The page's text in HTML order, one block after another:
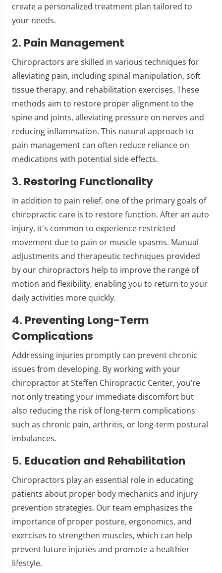
create a personalized treatment plan tailored to
your needs.
2. Pain Management
Chiropractors are skilled in various techniques for
alleviating pain, including spinal manipulation, soft
tissue therapy, and rehabilitation exercises. These
methods aim to restore proper alignment to the
spine and joints, alleviating pressure on nerves and
reducing inflammation. This natural approach to
pain management can often reduce reliance on
medications with potential side effects.
3. Restoring Functionality
In addition to pain relief, one of the primary goals of
chiropractic care is to restore function. After an auto
injury, it's common to experience restricted
movement due to pain or muscle spasms. Manual
adjustments and therapeutic techniques provided
by our chiropractors help to improve the range of
motion and flexibility, enabling you to return to your
daily activities more quickly.
4. Preventing Long-Term
Complications
Addressing injuries promptly can prevent chronic
issues from developing. By working with your
chiropractor at Steffen Chiropractic Center, you’re
not only treating your immediate discomfort but
also reducing the risk of long-term complications
such as chronic pain, arthritis, or long-term postural
imbalances.
5. Education and Rehabilitation
Chiropractors play an essential role in educating
patients about proper body mechanics and injury
prevention strategies. Our team emphasizes the
importance of proper posture, ergonomics, and
exercises to strengthen muscles, which can help
prevent future injuries and promote a healthier
lifestyle.